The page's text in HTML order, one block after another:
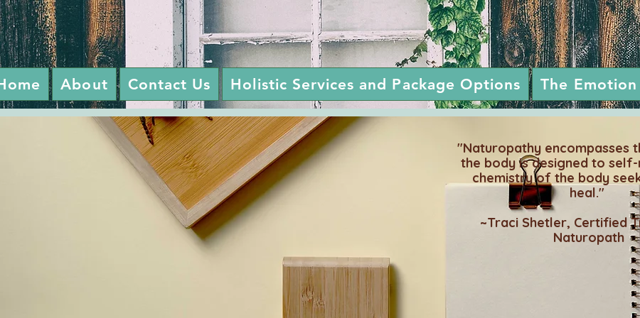
About Contact Us Holistic Services and Package Options The
"Naturopathy encompasses
the body is designed to
chemistry of the body
heal."
~Traci Shetler, Certified
Naturopath